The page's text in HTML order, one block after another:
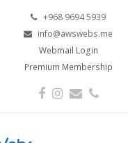
+968 9694 5939
info@awswebs.me
Webmail Login
Premium Membership
Facebook
Instagram
EmailPhone